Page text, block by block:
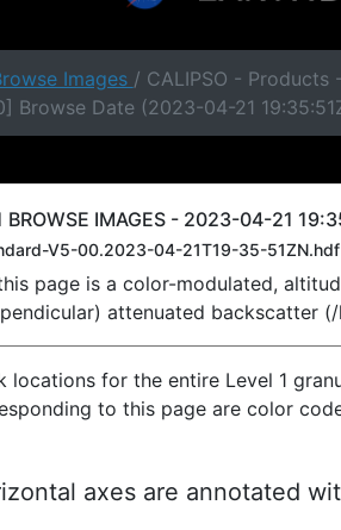
Images / CALIPSO - Products
Browse Date (2023-04-21
BROWSE IMAGES - 2023-04-21
V5-00.2023-04-21T19-35-51ZN.hdf
page is a color-modulated,
attenuated backscatter
locations for the entire Level 1
to this page are color
axes are annotated